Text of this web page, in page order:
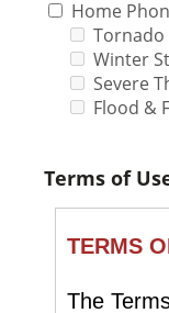
Home
Tornado
Winter
Severe
Flood &
Terms of